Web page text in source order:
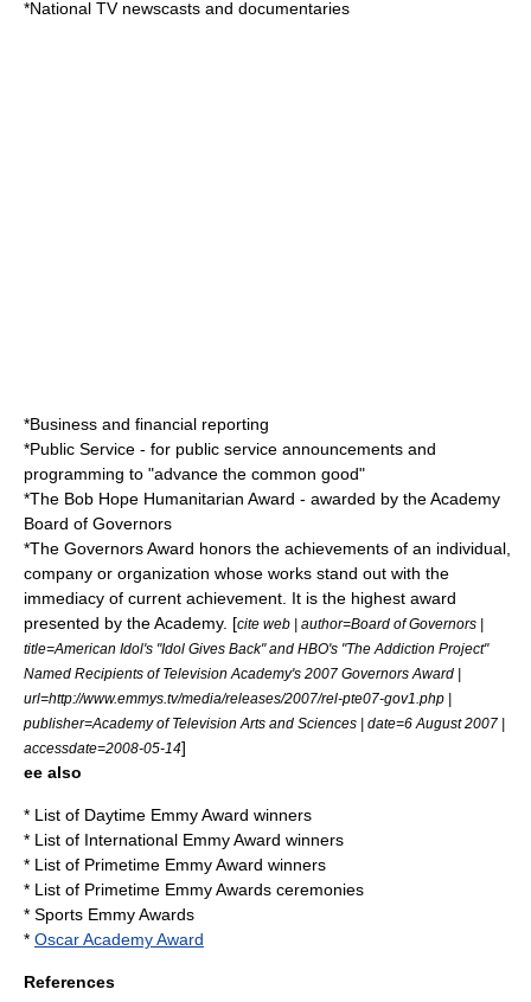
*National TV newscasts and documentaries
*Business and financial reporting
*Public Service - for public service announcements and
programming to "advance the common good"
*The Bob Hope Humanitarian Award - awarded by the Academy
Board of Governors
*The Governors Award honors the achievements of an individual,
company or organization whose works stand out with the
immediacy of current achievement. It is the highest award
presented by the Academy. [cite web | author=Board of Governors |
title=American Idol's "Idol Gives Back" and HBO's "The Addiction Project"
Named Recipients of Television Academy's 2007 Governors Award |
url=http://www.emmys.tv/media/releases/2007/rel-pte07-gov1.php |
publisher=Academy of Television Arts and Sciences | date=6 August 2007 |
accessdate=2008-05-14]
ee also
* List of Daytime Emmy Award winners
* List of International Emmy Award winners
* List of Primetime Emmy Award winners
* List of Primetime Emmy Awards ceremonies
* Sports Emmy Awards
* Oscar Academy Award
References